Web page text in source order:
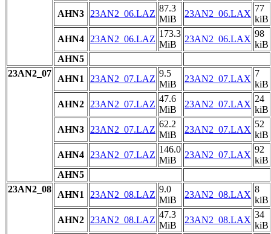
AHN3
23AN2_06.LAZ
87.3
MiB
23AN2_06.LAX
77
kiB
AHN4
23AN2_06.LAZ
173.3
MiB
23AN2_06.LAX
98
kiB
AHN5
23AN2_07
AHN1 23AN2_07.LAZ
9.5
MiB
23AN2_07.LAX
7
kiB
AHN2
23AN2_07.LAZ
47.6
MiB
23AN2_07.LAX
24
kiB
AHN3
23AN2_07.LAZ
62.2
MiB
23AN2_07.LAX
52
kiB
AHN4
23AN2_07.LAZ
146.0
MiB
23AN2_07.LAX
92
kiB
AHN5
23AN2_08
AHN1 23AN2_08.LAZ
9.0
MiB
23AN2_08.LAX
8
kiB
AHN2
23AN2_08.LAZ
47.3
MiB
23AN2_08.LAX
34
kiB